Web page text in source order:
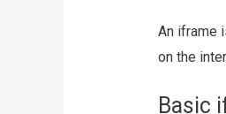
An iframe
on the
Basic